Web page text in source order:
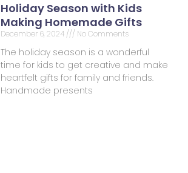
Holiday Season with Kids
Making Homemade Gifts
December 6, 2024 No Comments
The holiday season is a wonderful
time for kids to get creative and make
heartfelt gifts for family and friends.
Handmade presents